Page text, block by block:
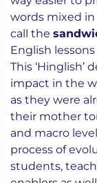
words mixed
call the
English
This ‘Hinglish’
impact in the
as they were
their mother
and macro
process of
students,